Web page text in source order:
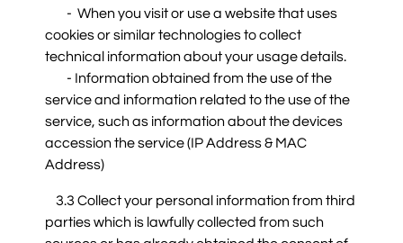
- When you visit or use a website that uses
cookies or similar technologies to collect
technical information about your usage details.
- Information obtained from the use of the
service and information related to the use of the
service, such as information about the devices
accession the service (IP Address & MAC
Address)
3.3 Collect your personal information from third
parties which is lawfully collected from such